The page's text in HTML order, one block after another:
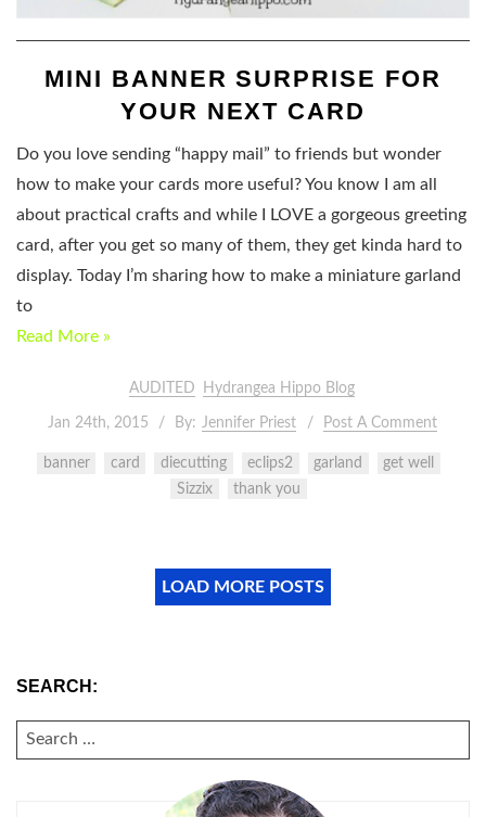
MINI BANNER SURPRISE FOR
YOUR NEXT CARD
Do you love sending “happy mail” to friends but wonder
how to make your cards more useful? You know I am all
about practical crafts and while I LOVE a gorgeous greeting
card, after you get so many of them, they get kinda hard to
display. Today I’m sharing how to make a miniature garland
to
Read More »
AUDITED Hydrangea Hippo Blog
Jan 24th, 2015 By: Jennifer Priest Post A Comment
banner card diecutting eclips2 garland
get well
Sizzix
thank you
LOAD MORE POSTS
SEARCH:
SEARCH
FOR: